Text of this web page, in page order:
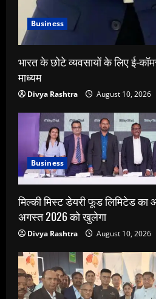
Business
भारत के छोटे व्यवसायों के लिए ई-
माध्यम
Divya Rashtra August 10, 2026
Business
मिल्की मिस्ट डेयरी फूड लिमिटेड का
अगस्त 2026 को खुलेगा
Divya Rashtra August 10, 2026